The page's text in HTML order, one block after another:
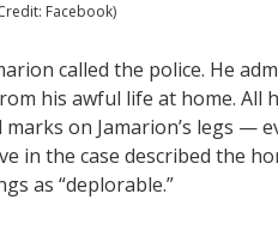
Facebook)
called the police. He
his awful life at home. All
on Jamarion’s legs —
in the case described the
as “deplorable.”